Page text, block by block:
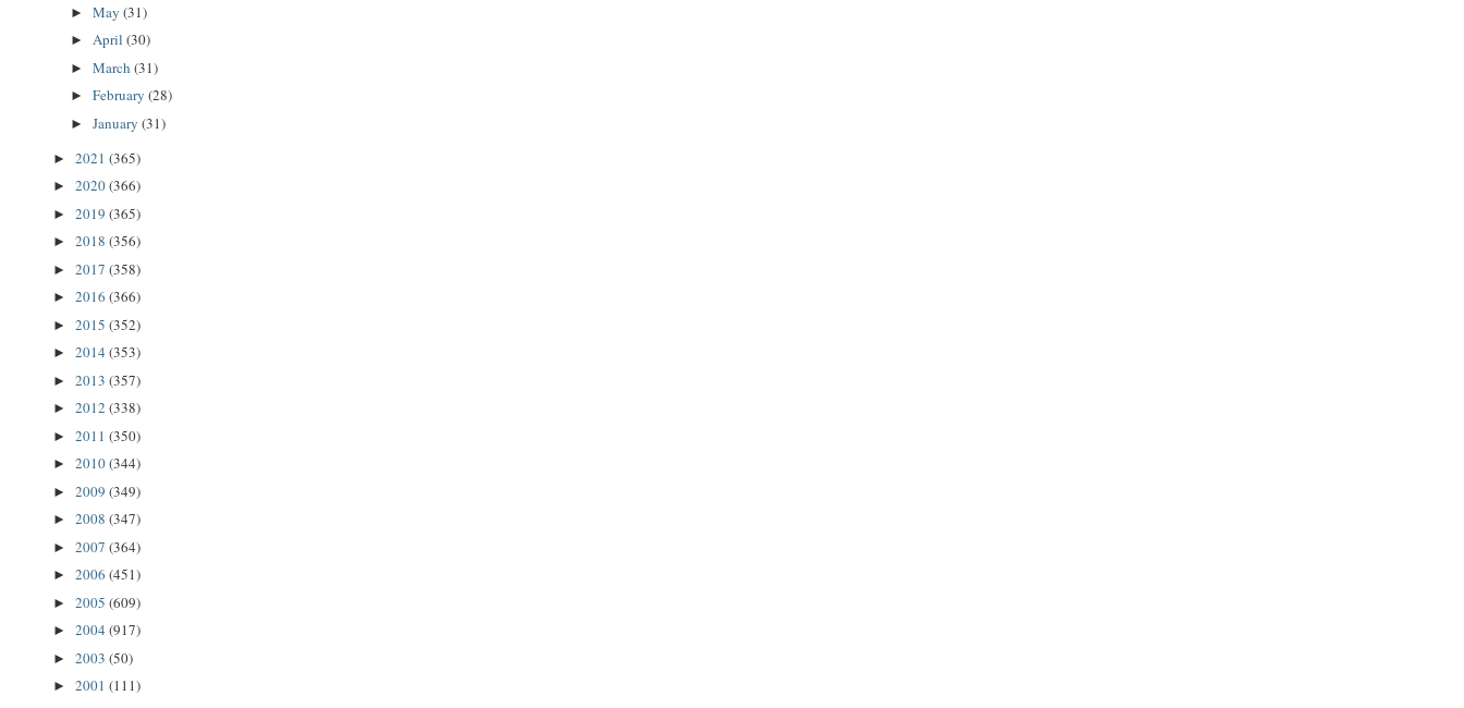
► May (31)
► April (30)
► March (31)
► February (28)
► January (31)
► 2021 (365)
► 2020(366)
► 2019 (365)
► 2018 (356)
► 2017 (358)
► 2016 (366)
► 2015 (352)
► 2014 (353)
► 2013 (357)
► 2012 (338)
► 2011 (350)
► 2010(344)
► 2009 (349)
► 2008 (347)
► 2007 (364)
► 2006 (451)
► 2005 (609)
► 2004 (917)
► 2003 (50)
► 2001 (111)